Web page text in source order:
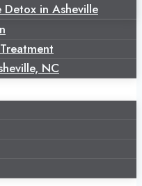
Detox in Asheville
NC